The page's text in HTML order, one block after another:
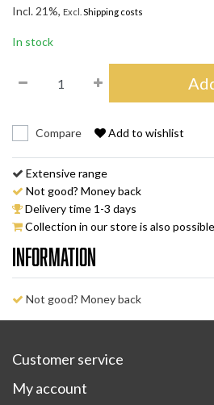
Incl. 21%, Excl. Shipping costs
In stock
Compare Add to wishlist
Extensive range
Not good? Money back
Delivery time 1-3 days
Collection in our store is also
Information
Not good? Money back
Customer service
My account